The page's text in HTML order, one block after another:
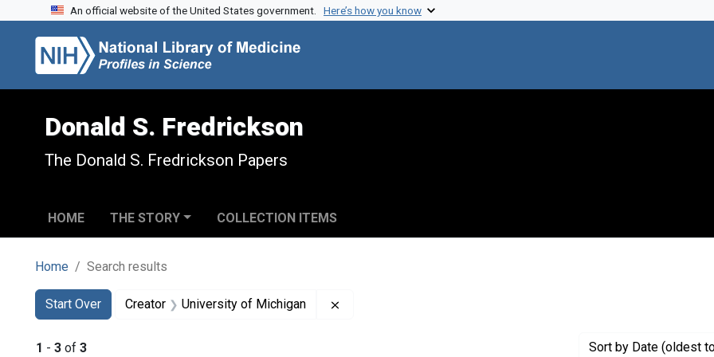
Skip to search
Skip to main content
Skip to first result
An official website of the United States government. Here’s how you know
Donald S. Fredrickson
The Donald S. Fredrickson Papers
HOME THE STORY COLLECTION ITEMS
Home Search results
Search
Search Constraints
Start Over
You searched for:Creator University of Michigan
1 - 3 of 3 Sort by Date (oldest